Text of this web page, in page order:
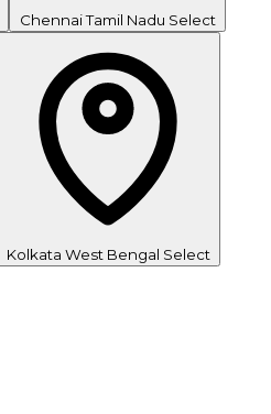
ChennaiTamil Nadu Select
Kolkata West Bengal Select